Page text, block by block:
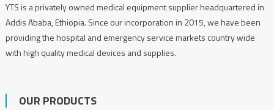
YTS is a privately owned medical equipment supplier headquartered in
Addis Ababa, Ethiopia. Since our incorporation in 2015, we have been
providing the hospital and emergency service markets country wide
with high quality medical devices and supplies.
OUR PRODUCTS